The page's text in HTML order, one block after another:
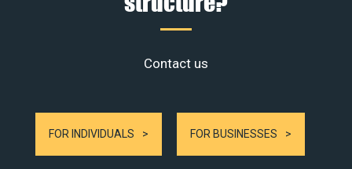
Contact us
FOR INDIVIDUALS FOR BUSINESSES